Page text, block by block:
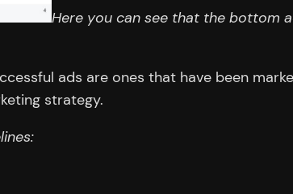
Here you can see that the bottom
ads are ones that have been
strategy.